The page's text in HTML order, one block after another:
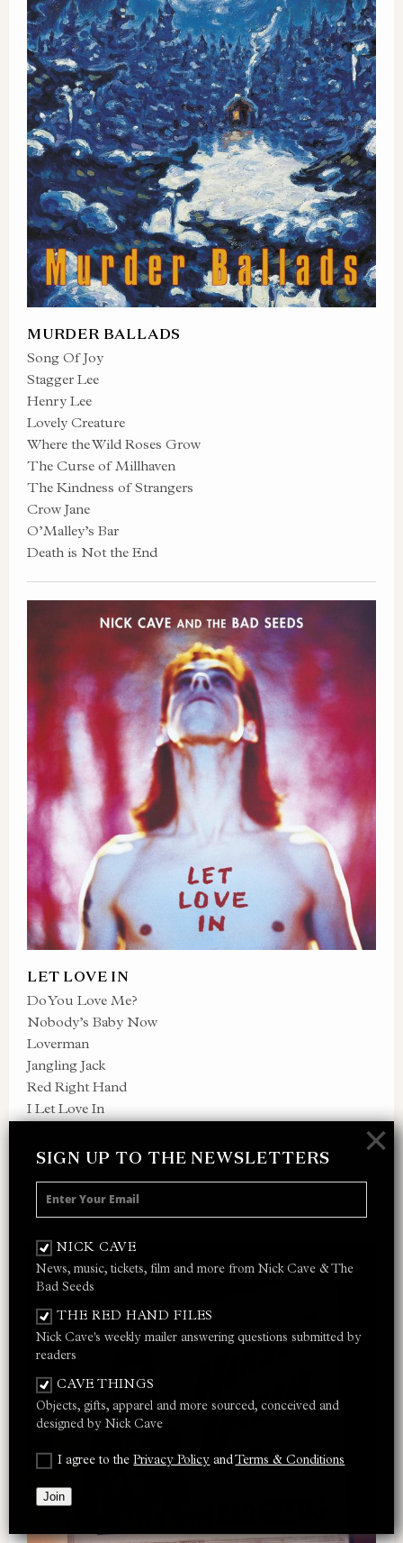
SIGN UP TO THE NEWSLETTERS
NICK CAVE
News, music, tickets, film and more from Nick Cave & The
Bad Seeds
THE RED HAND FILES
Nick Cave's weekly mailer answering questions submitted by
readers
CAVE THINGS
Objects, gifts, apparel and more sourced, conceived and
designed by Nick Cave
I agree to thePrivacy Policy andTerms & Conditions
Join
×
MURDER BALLADS
Song Of Joy
Stagger Lee
Henry Lee
Lovely Creature
Where the Wild Roses Grow
The Curse of Millhaven
The Kindness of Strangers
Crow Jane
O’Malley’s Bar
Death is Not the End
LET LOVE IN
Do You Love Me?
Nobody’s Baby Now
Loverman
Jangling Jack
Red Right Hand
I Let Love In
Ain’t Gonna Rain Anymore
Do You Love Me? (Part 2)